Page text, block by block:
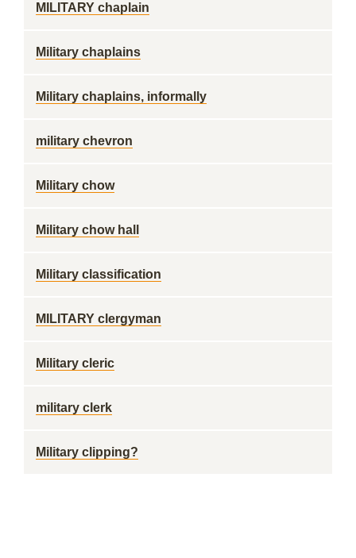
MILITARY chaplain
Military chaplains
Military chaplains, informally
military chevron
Military chow
Military chow hall
Military classification
MILITARY clergyman
Military cleric
military clerk
Military clipping?